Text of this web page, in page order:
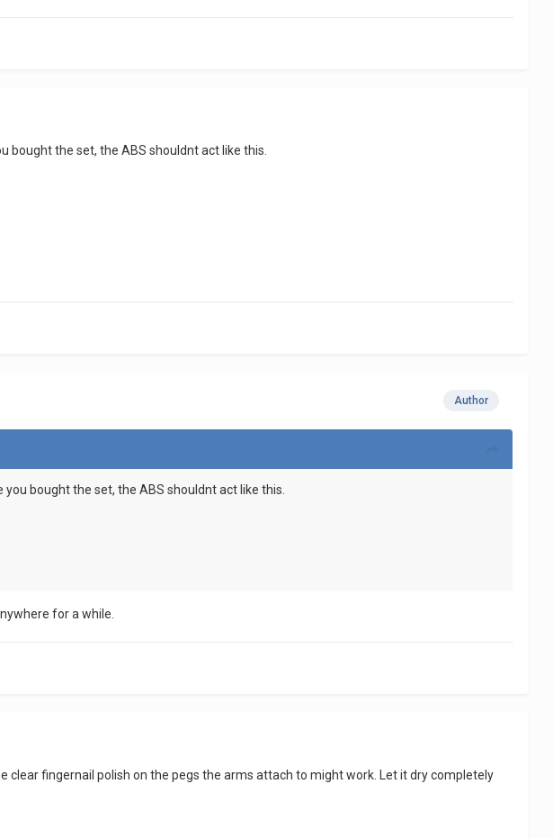
bought the set, the ABS shouldnt act like this.
Author
bought the set, the ABS shouldnt act like this.
for a while.
clear fingernail polish on the pegs the arms attach to might work. Let it dry completely